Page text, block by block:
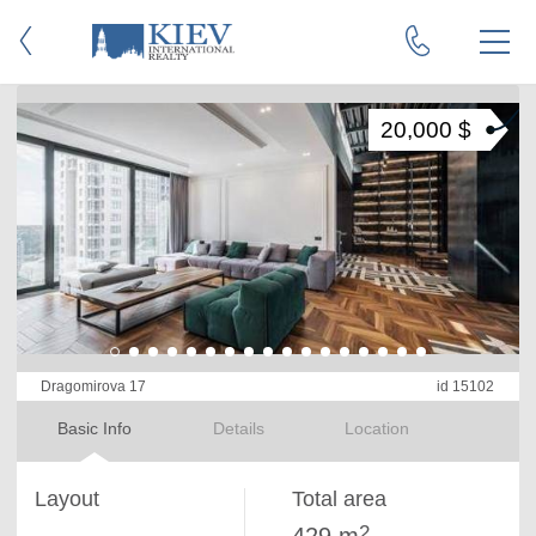
Dragomirova 17 id 15102
Basic Info Details Location
20,000 $
Layout Total area